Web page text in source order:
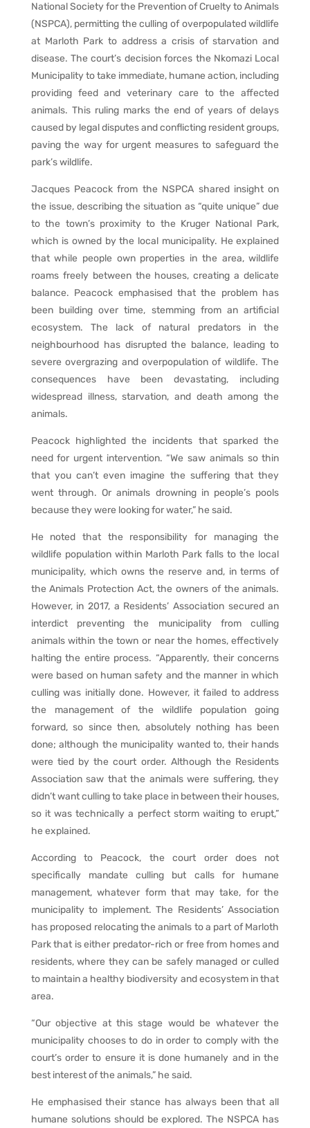
National Society for the Prevention of Cruelty to Animals
(NSPCA), permitting the culling of overpopulated wildlife
at Marloth Park to address a crisis of starvation and
disease. The court’s decision forces the Nkomazi Local
Municipality to take immediate, humane action, including
providing feed and veterinary care to the affected
animals. This ruling marks the end of years of delays
caused by legal disputes and conflicting resident groups,
paving the way for urgent measures to safeguard the
park’s wildlife.
Jacques Peacock from the NSPCA shared insight on
the issue, describing the situation as “quite unique” due
to the town’s proximity to the Kruger National Park,
which is owned by the local municipality. He explained
that while people own properties in the area, wildlife
roams freely between the houses, creating a delicate
balance. Peacock emphasised that the problem has
been building over time, stemming from an artificial
ecosystem. The lack of natural predators in the
neighbourhood has disrupted the balance, leading to
severe overgrazing and overpopulation of wildlife. The
consequences have been devastating, including
widespread illness, starvation, and death among the
animals.
Peacock highlighted the incidents that sparked the
need for urgent intervention. “We saw animals so thin
that you can’t even imagine the suffering that they
went through. Or animals drowning in people’s pools
because they were looking for water,” he said.
He noted that the responsibility for managing the
wildlife population within Marloth Park falls to the local
municipality, which owns the reserve and, in terms of
the Animals Protection Act, the owners of the animals.
However, in 2017, a Residents’ Association secured an
interdict preventing the municipality from culling
animals within the town or near the homes, effectively
halting the entire process. “Apparently, their concerns
were based on human safety and the manner in which
culling was initially done. However, it failed to address
the management of the wildlife population going
forward, so since then, absolutely nothing has been
done; although the municipality wanted to, their hands
were tied by the court order. Although the Residents
Association saw that the animals were suffering, they
didn’t want culling to take place in between their houses,
so it was technically a perfect storm waiting to erupt,”
he explained.
According to Peacock, the court order does not
specifically mandate culling but calls for humane
management, whatever form that may take, for the
municipality to implement. The Residents’ Association
has proposed relocating the animals to a part of Marloth
Park that is either predator-rich or free from homes and
residents, where they can be safely managed or culled
to maintain a healthy biodiversity and ecosystem in that
area.
“Our objective at this stage would be whatever the
municipality chooses to do in order to comply with the
court’s order to ensure it is done humanely and in the
best interest of the animals,” he said.
He emphasised their stance has always been that all
humane solutions should be explored. The NSPCA has